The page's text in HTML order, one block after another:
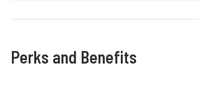
Perks and Benefits